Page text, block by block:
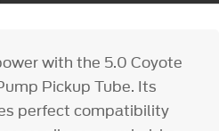
with the 5.0 Coyote
Pickup Tube. Its
perfect compatibility